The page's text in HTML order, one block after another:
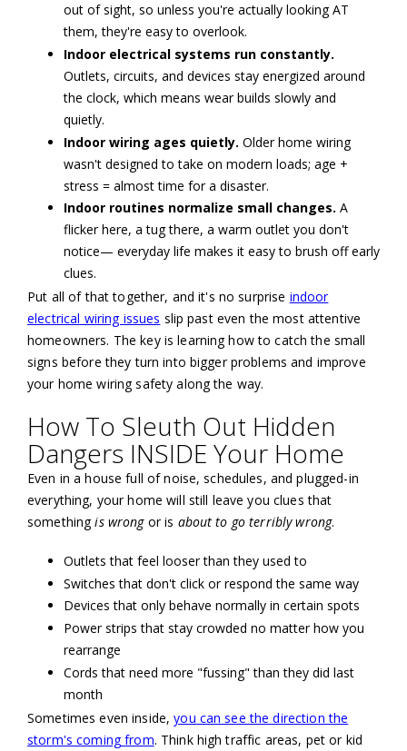
out of sight, so unless you're actually looking AT
them, they're easy to overlook.
Indoor electrical systems run constantly.
Outlets, circuits, and devices stay energized around
the clock, which means wear builds slowly and
quietly.
Indoor wiring ages quietly. Older home wiring
wasn't designed to take on modern loads; age +
stress = almost time for a disaster.
Indoor routines normalize small changes. A
flicker here, a tug there, a warm outlet you don't
notice— everyday life makes it easy to brush off early
clues.
Put all of that together, and it's no surprise indoor
electrical wiring issues slip past even the most attentive
homeowners. The key is learning how to catch the small
signs before they turn into bigger problems and improve
your home wiring safety along the way.
How To Sleuth Out Hidden
Dangers INSIDE Your Home
Even in a house full of noise, schedules, and plugged-in
everything, your home will still leave you clues that
somethingis wrongor is about to go terribly wrong.
Outlets that feel looser than they used to
Switches that don't click or respond the same way
Devices that only behave normally in certain spots
Power strips that stay crowded no matter how you
rearrange
Cords that need more "fussing" than they did last
month
Sometimes even inside,you can see the direction the
storm's coming from. Think high traffic areas, pet or kid